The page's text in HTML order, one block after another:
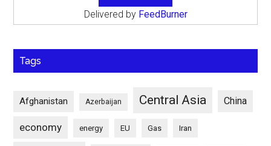
Delivered by FeedBurner
Tags
Afghanistan Azerbaijan Central Asia China
economy energy EU Gas Iran